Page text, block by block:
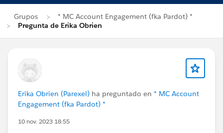
Grupos
* MC Account Engagement (fka Pardot) *
Pregunta de Erika Obrien
Erika Obrien (Parexel) ha preguntado en * MC Account
Engagement (fka Pardot) *
10 nov. 2023 18:55